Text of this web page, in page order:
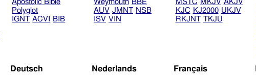
Apostolic Bible
Polyglot
IGNT ACVI BIB
Weymouth BBE
AUV JMNT NSB
ISV VIN
MSTC MKJV AKJV
KJC KJ2000 UKJV
RKJNT TKJU
Deutsch Nederlands Français